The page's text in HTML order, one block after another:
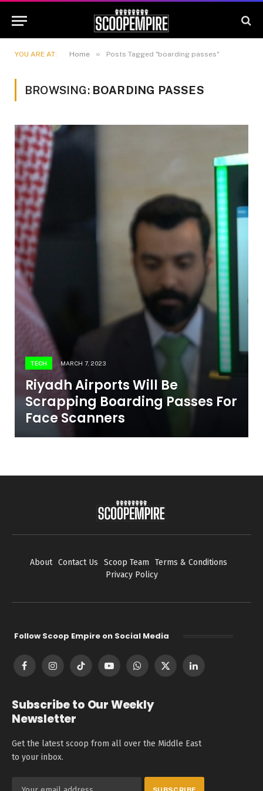
YOU ARE AT: Home » Posts Tagged "boarding passes"
BROWSING: BOARDING PASSES
TECH MARCH 7, 2023
Riyadh Airports Will Be
Scrapping Boarding Passes For
Face Scanners
About Contact Us Scoop Team
Terms & Conditions
Privacy Policy
Follow Scoop Empire on Social Media
FacebookInstagramTikTok YouTubeWhatsApp
X
LinkedIn
Subscribe to Our Weekly
Newsletter
Get the latest scoop from all over the Middle East
to your inbox.